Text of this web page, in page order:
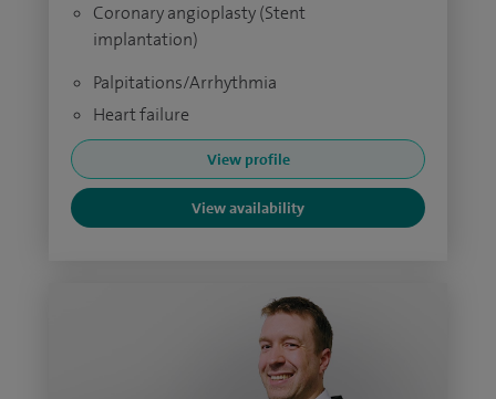
Coronary angioplasty (Stent
implantation)
Palpitations/Arrhythmia
Heart failure
View profile
View availability